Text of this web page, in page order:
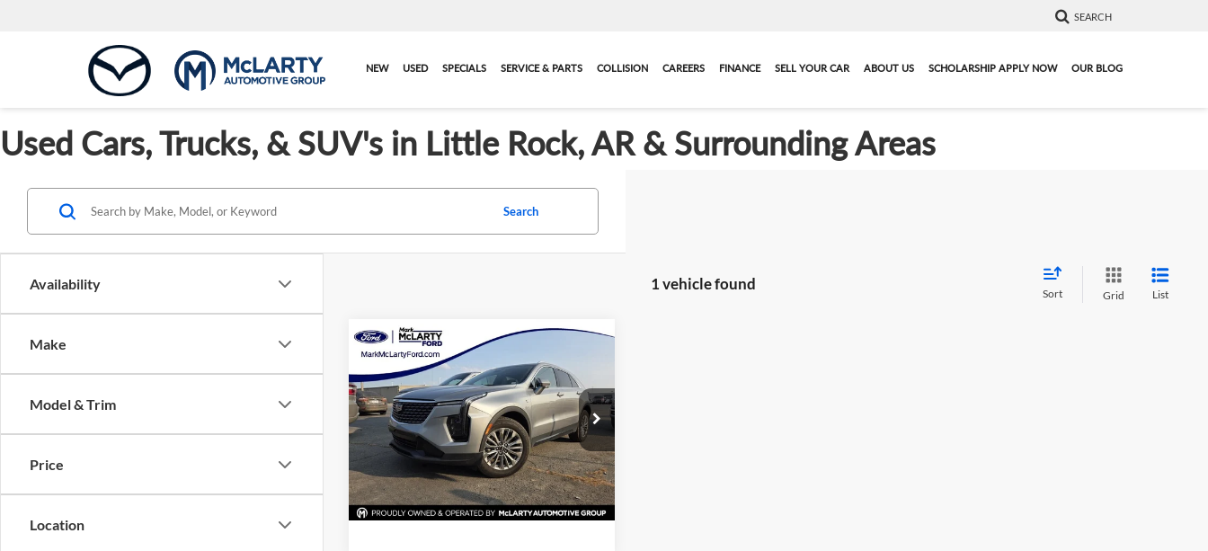
SEARCH
NEW USED SPECIALS SERVICE & PARTS COLLISION CAREERS FINANCE SELL YOUR CAR ABOUT US SCHOLARSHIP APPLY NOW OUR BLOG
Used Cars, Trucks, & SUV's in Little Rock, AR & Surrounding Areas
Availability
Make
Model & Trim
Price
Location
Search
1 vehicle found
Sort Grid List
Used2024Cadillac XT4
Premium Luxury
Mark McLarty Ford
1GYFZCR44RF214730Stock:RF214730
Model:6ZC26
Available 47,236 mi Ext. Int.
$28,579
MARK MCLARTY PRICE
More
View Details
Request Information
Compare Vehicle